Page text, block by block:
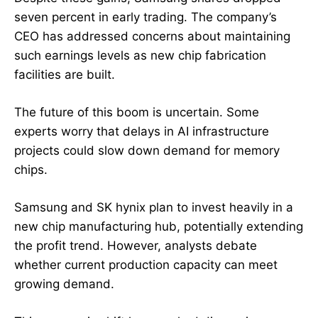
seven percent in early trading. The company’s
CEO has addressed concerns about maintaining
such earnings levels as new chip fabrication
facilities are built.
The future of this boom is uncertain. Some
experts worry that delays in AI infrastructure
projects could slow down demand for memory
chips.
Samsung and SK hynix plan to invest heavily in a
new chip manufacturing hub, potentially extending
the profit trend. However, analysts debate
whether current production capacity can meet
growing demand.